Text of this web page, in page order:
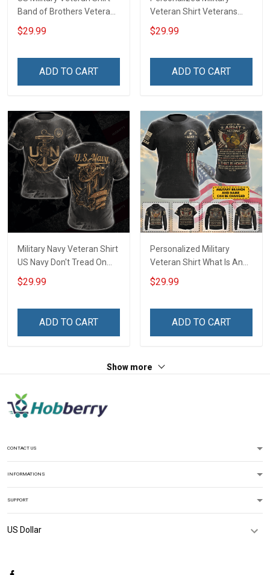
Band of Brothers Veterans
Day Memorial Day Gift
Army Military T-shirt
$29.99
ADD TO CART
Veteran Shirt Veterans
Day Memorial Day Gift T-
shirt Hoodie Sweatshirt
$29.99
ADD TO CART
Military Navy Veteran Shirt
US Navy Don't Tread On
Me Veterans Day
Memorial Day Gift T-shirt
$29.99
ADD TO CART
Personalized Military
Veteran Shirt What Is An
Army Veteran Definition
Veterans Day Memorial
$29.99
ADD TO CART
Show more
CONTACT US
INFORMATIONS
SUPPORT